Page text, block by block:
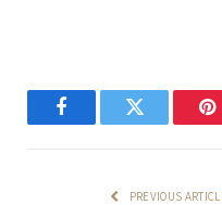
FacebookTwitter
PREVIOUS